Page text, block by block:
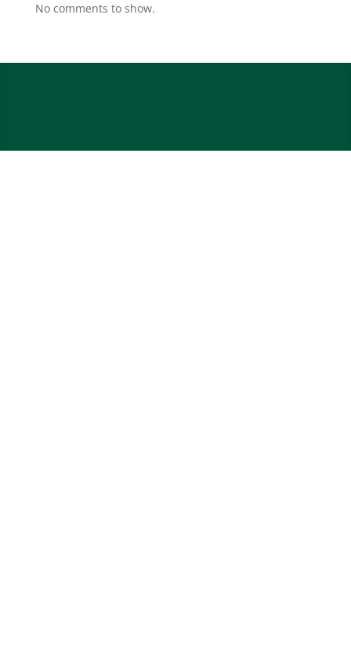
No comments to show.